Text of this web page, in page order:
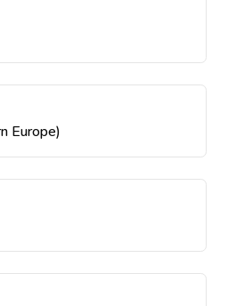
Europe)